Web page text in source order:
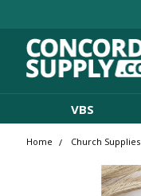
VBS
Home Church Supplies